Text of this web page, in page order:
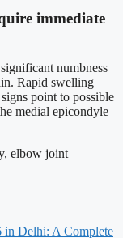
immediate
numbness
Rapid swelling
point to possible
medial epicondyle
elbow joint
in Delhi: A Complete